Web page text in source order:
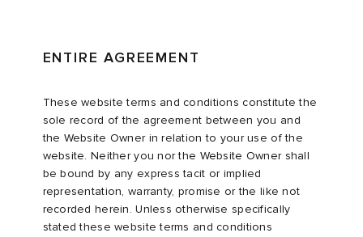
ENTIRE AGREEMENT
These website terms and conditions constitute the
sole record of the agreement between you and
the Website Owner in relation to your use of the
website. Neither you nor the Website Owner shall
be bound by any express tacit or implied
representation, warranty, promise or the like not
recorded herein. Unless otherwise specifically
stated these website terms and conditions